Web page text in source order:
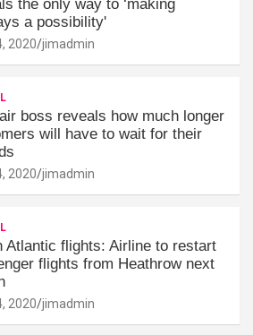
the only way to ‘making
a possibility'
2020 jimadmin
boss reveals how much longer
will have to wait for their
2020 jimadmin
Atlantic flights: Airline to restart
flights from Heathrow next
2020 jimadmin